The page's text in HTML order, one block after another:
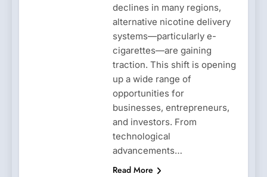
declines in many regions,
alternative nicotine delivery
systems—particularly e-
cigarettes—are gaining
traction. This shift is opening
up a wide range of
opportunities for
businesses, entrepreneurs,
and investors. From
technological
advancements…
Read More